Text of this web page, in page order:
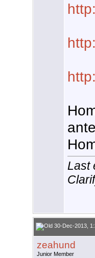
Last
30-Dec-2013,
zeahund
Junior Member